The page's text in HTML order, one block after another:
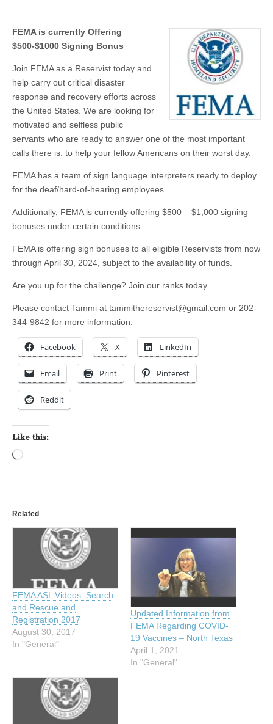
FEMA is currently Offering
$500-$1000 Signing Bonus
Join FEMA as a Reservist today and
help carry out critical disaster
response and recovery efforts across
the United States. We are looking for
motivated and selfless public
servants who are ready to answer one of the most important
calls there is: to help your fellow Americans on their worst day.
FEMA has a team of sign language interpreters ready to deploy
for the deaf/hard-of-hearing employees.
Additionally, FEMA is currently offering $500 – $1,000 signing
bonuses under certain conditions.
FEMA is offering sign bonuses to all eligible Reservists from now
through April 30, 2024, subject to the availability of funds.
Are you up for the challenge? Join our ranks today.
Please contact Tammi at tammithereservist@gmail.com or 202-
344-9842 for more information.
Facebook X LinkedIn
Email Print Pinterest
Reddit
Like this:
Related
FEMA ASL Videos: Search
and Rescue and
Registration 2017
August 30, 2017
In "General"
Updated Information from
FEMA Regarding COVID-
19 Vaccines – North Texas
April 1, 2021
In "General"